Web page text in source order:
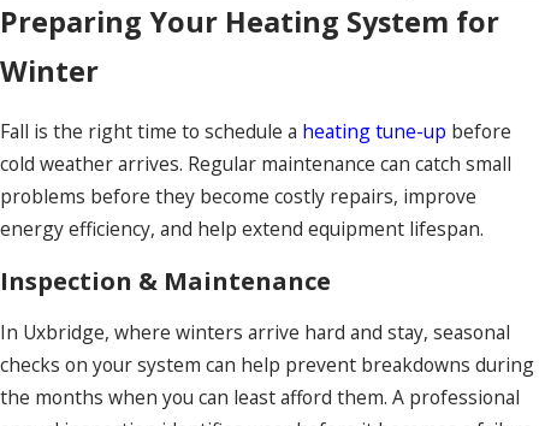
Preparing Your Heating System for
Winter
Fall is the right time to schedule a heating tune-up before
cold weather arrives. Regular maintenance can catch small
problems before they become costly repairs, improve
energy efficiency, and help extend equipment lifespan.
Inspection & Maintenance
In Uxbridge, where winters arrive hard and stay, seasonal
checks on your system can help prevent breakdowns during
the months when you can least afford them. A professional